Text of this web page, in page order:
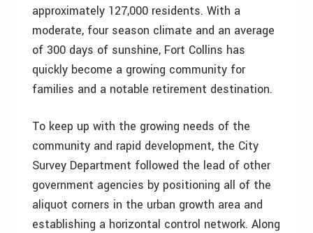
approximately 127,000 residents. With a
moderate, four season climate and an average
of 300 days of sunshine, Fort Collins has
quickly become a growing community for
families and a notable retirement destination.
To keep up with the growing needs of the
community and rapid development, the City
Survey Department followed the lead of other
government agencies by positioning all of the
aliquot corners in the urban growth area and
establishing a horizontal control network. Along